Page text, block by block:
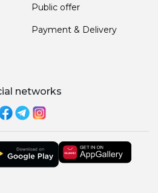
Public offer
Payment & Delivery
networks